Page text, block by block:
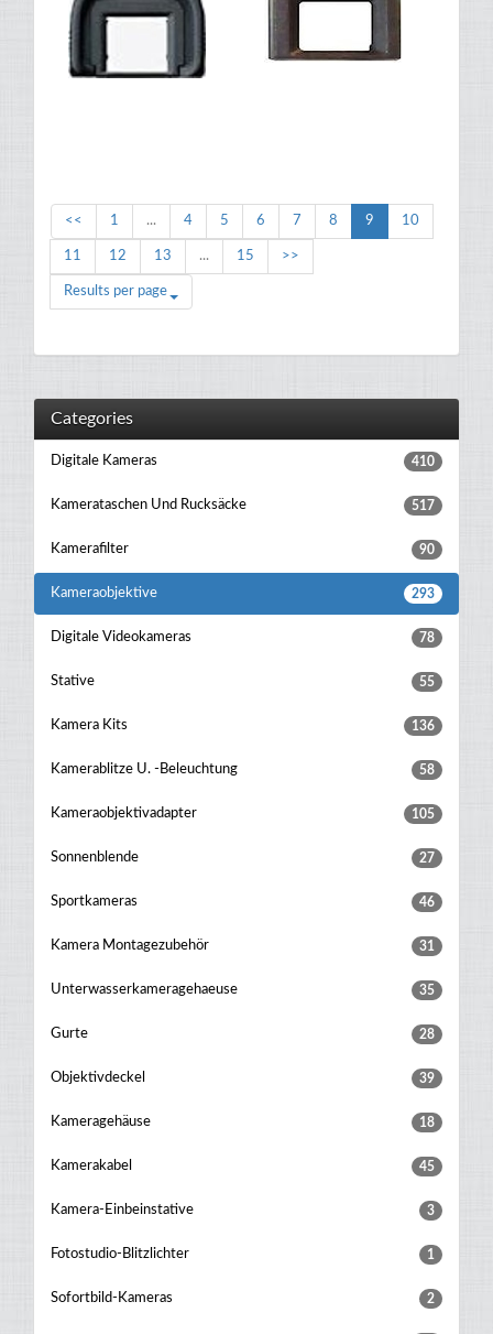
<< 1 ... 4 5 6 7 8 9 10
11 12 13 ... 15 >>
Results per page
Categories
Digitale Kameras 410
Kamerataschen Und Rucksäcke 517
Kamerafilter 90
Kameraobjektive 293
Digitale Videokameras 78
Stative 55
Kamera Kits 136
Kamerablitze U. -beleuchtung 58
Kameraobjektivadapter 105
Sonnenblende 27
Sportkameras 46
Kamera Montagezubehör 31
Unterwasserkameragehaeuse 35
Gurte 28
Objektivdeckel 39
Kameragehäuse 18
Kamerakabel 45
Kamera-Einbeinstative 3
Fotostudio-Blitzlichter 1
Sofortbild-Kameras 2